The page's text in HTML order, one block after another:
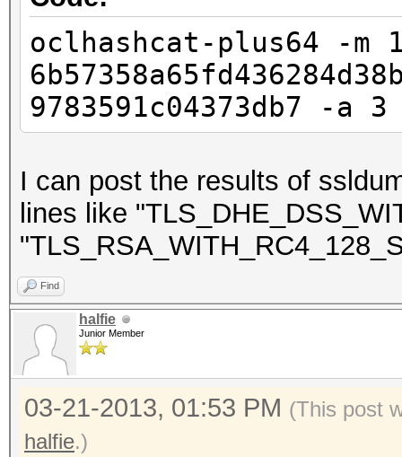
FINGERPRINT :
OPERATING SYSTEM
submit it)
==
47 3 1.2720 (0.0000)
47 4 1.2720 (0.0000)
oclhashcat-plus64 -m
9783591c04373db7 -a 3
I can post the results of
lines like
Find
halfie
Junior Member
03-21-2013, 01:53 PM (This post
halfie.)